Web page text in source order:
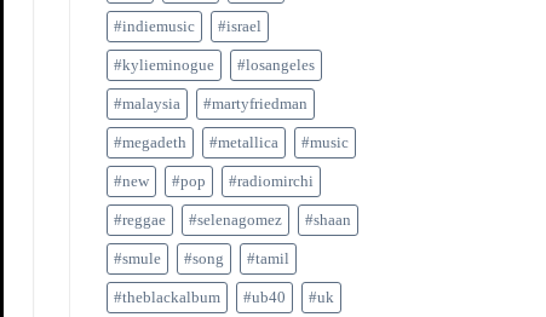
#indiemusic #israel
#kylieminogue #losangeles
#malaysia #martyfriedman
#megadeth #metallica #music
#new #pop #radiomirchi
#reggae #selenagomez #shaan
#smule #song #tamil
#theblackalbum #ub40 #uk